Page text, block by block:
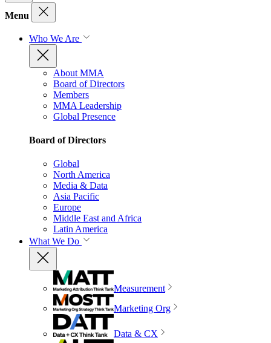
Menu
Who We Are
About MMA
Board of Directors
Members
MMA Leadership
Global Presence
Board of Directors
Global
North America
Media & Data
Asia Pacific
Europe
Middle East and Africa
Latin America
What We Do
Measurement
Marketing Org
Data & CX